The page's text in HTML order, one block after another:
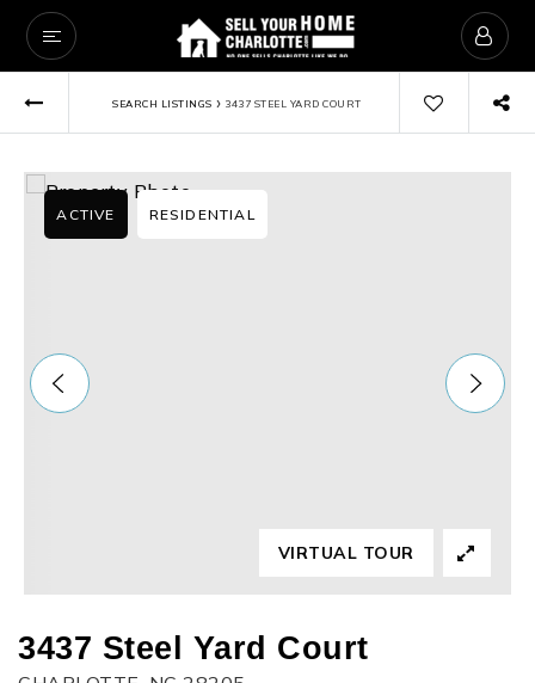
SEARCH LISTINGS › 3437 STEEL YARD COURT
3437 Steel Yard Court
ACTIVE RESIDENTIAL
VIRTUAL TOUR